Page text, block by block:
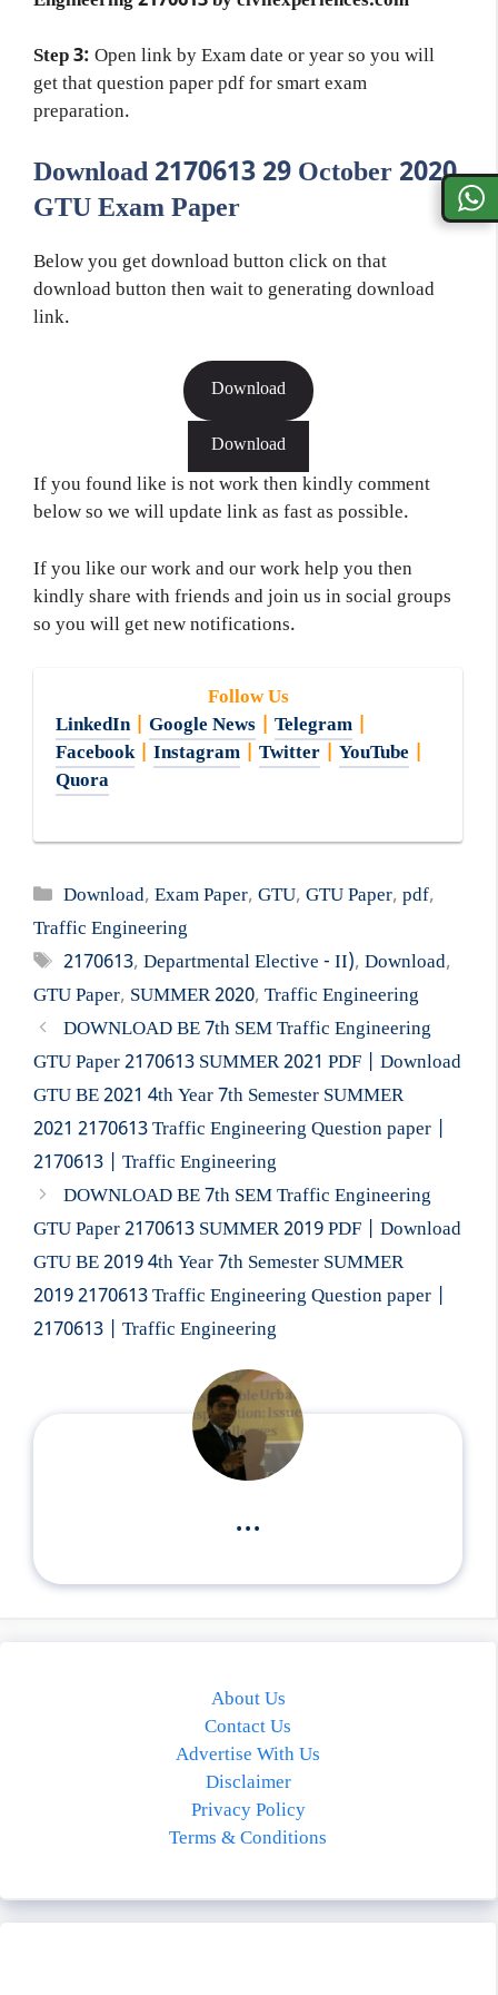
Step 3: Open link by Exam date or year so you will
get that question paper pdf for smart exam
preparation.
Download 2170613 29 October 2020
GTU Exam Paper
Below you get download button click on that
download button then wait to generating download
link.
Download
Download
If you found like is not work then kindly comment
below so we will update link as fast as possible.
If you like our work and our work help you then
kindly share with friends and join us in social groups
so you will get new notifications.
Follow Us
LinkedIn| Google News Telegram
Facebook| Instagram Twitter YouTube
Quora
Categories
Download,Exam Paper,GTU,GTU Paper,pdf,
Traffic Engineering
Tags
2170613,Departmental Elective - II),Download,
GTU Paper, SUMMER 2020, Traffic Engineering
DOWNLOAD BE 7th SEM Traffic Engineering
GTU Paper 2170613 SUMMER 2021 PDF | Download
GTU BE 2021 4th Year 7th Semester SUMMER
2021 2170613 Traffic Engineering Question paper |
2170613 | Traffic Engineering
DOWNLOAD BE 7th SEM Traffic Engineering
GTU Paper 2170613 SUMMER 2019 PDF | Download
GTU BE 2019 4th Year 7th Semester SUMMER
2019 2170613 Traffic Engineering Question paper |
2170613 | Traffic Engineering
...
About Us
Contact Us
Advertise With Us
Disclaimer
Privacy Policy
Terms & Conditions